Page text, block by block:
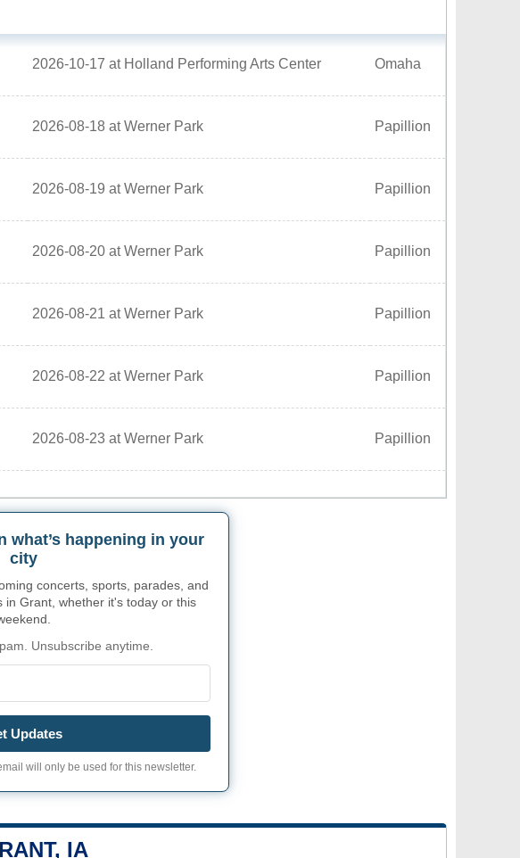
2026-10-17 at Holland Performing Arts Center Omaha
2026-08-18 at Werner Park Papillion
2026-08-19 at Werner Park Papillion
2026-08-20 at Werner Park Papillion
2026-08-21 at Werner Park Papillion
2026-08-22 at Werner Park Papillion
2026-08-23 at Werner Park Papillion
what’s happening in your
city
concerts, sports, parades, and
in Grant, whether it's today or this
Unsubscribe anytime.
Updates
will only be used for this newsletter.
IA